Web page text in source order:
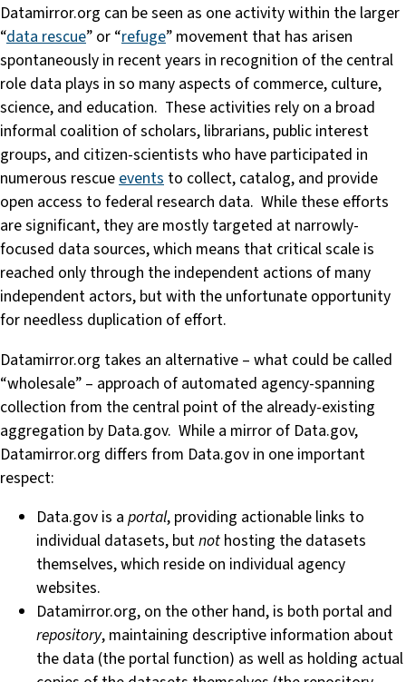
Datamirror.org can be seen as one activity within the larger
“data rescue” or “refuge” movement that has arisen
spontaneously in recent years in recognition of the central
role data plays in so many aspects of commerce, culture,
science, and education. These activities rely on a broad
informal coalition of scholars, librarians, public interest
groups, and citizen-scientists who have participated in
numerous rescue events to collect, catalog, and provide
open access to federal research data. While these efforts
are significant, they are mostly targeted at narrowly-
focused data sources, which means that critical scale is
reached only through the independent actions of many
independent actors, but with the unfortunate opportunity
for needless duplication of effort.
Datamirror.org takes an alternative – what could be called
“wholesale” – approach of automated agency-spanning
collection from the central point of the already-existing
aggregation by Data.gov. While a mirror of Data.gov,
Datamirror.org differs from Data.gov in one important
respect:
Data.gov is a portal, providing actionable links to
individual datasets, butnot hosting the datasets
themselves, which reside on individual agency
websites.
Datamirror.org, on the other hand, is both portal and
repository, maintaining descriptive information about
the data (the portal function) as well as holding actual